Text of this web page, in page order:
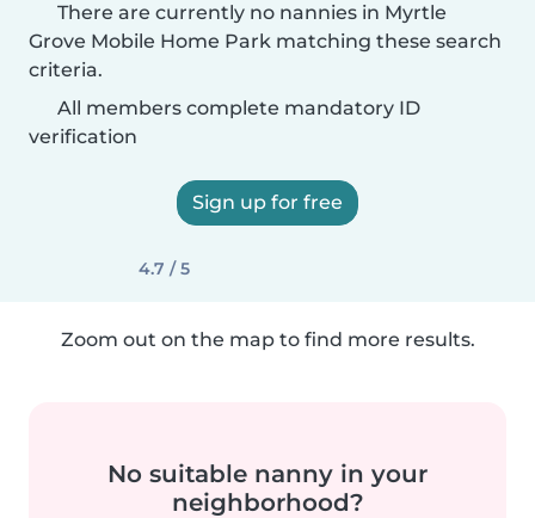
There are currently no nannies in Myrtle
Grove Mobile Home Park matching these search
criteria.
All members complete mandatory ID
verification
Sign up for free
4.7 / 5
Zoom out on the map to find more results.
No suitable nanny in your
neighborhood?